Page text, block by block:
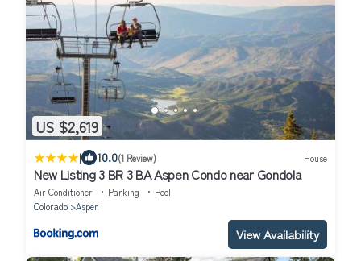
US $2,619
| 10.0(1 Review) House
New Listing 3 BR 3 BA Aspen Condo near Gondola
Air Conditioner Parking
Pool
Colorado
Aspen
View Availability